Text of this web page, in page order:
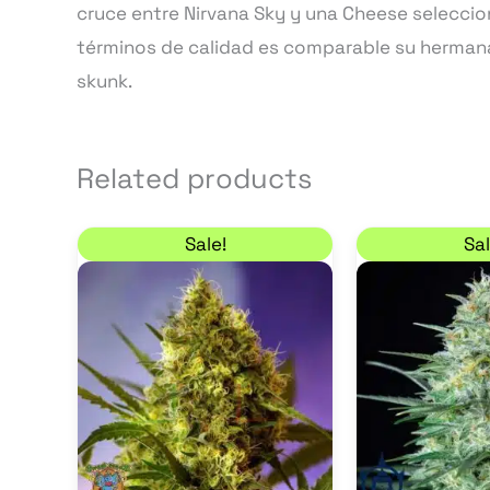
cruce entre Nirvana Sky y una Cheese
términos de calidad es comparable su
skunk.
Related products
Sale!Price range: 20,40 € through
This
product
multiple
The
options
may